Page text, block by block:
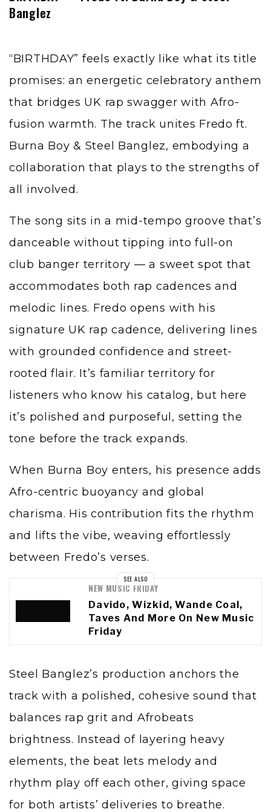
Banglez
“BIRTHDAY” feels exactly like what its title
promises: an energetic celebratory anthem
that bridges UK rap swagger with Afro-
fusion warmth. The track unites Fredo ft.
Burna Boy & Steel Banglez, embodying a
collaboration that plays to the strengths of
all involved.
The song sits in a mid-tempo groove that’s
danceable without tipping into full-on
club banger territory — a sweet spot that
accommodates both rap cadences and
melodic lines. Fredo opens with his
signature UK rap cadence, delivering lines
with grounded confidence and street-
rooted flair. It’s familiar territory for
listeners who know his catalog, but here
it’s polished and purposeful, setting the
tone before the track expands.
When Burna Boy enters, his presence adds
Afro-centric buoyancy and global
charisma. His contribution fits the rhythm
and lifts the vibe, weaving effortlessly
between Fredo’s verses.
SEE ALSO
NEW MUSIC FRIDAY
Davido, Wizkid, Wande Coal,
Taves And More On New Music
Friday
Steel Banglez’s production anchors the
track with a polished, cohesive sound that
balances rap grit and Afrobeats
brightness. Instead of layering heavy
elements, the beat lets melody and
rhythm play off each other, giving space
for both artists’ deliveries to breathe.